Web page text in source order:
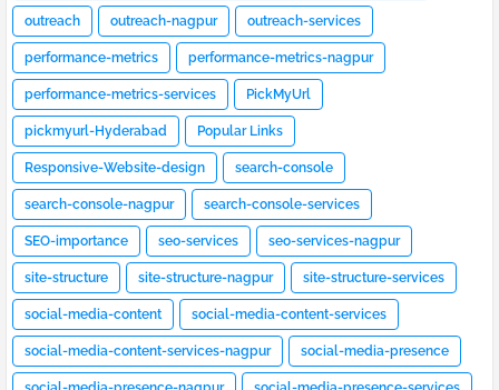
outreach outreach-nagpur outreach-services
performance-metrics performance-metrics-nagpur
performance-metrics-services PickMyUrl
pickmyurl-Hyderabad Popular Links
Responsive-Website-design search-console
search-console-nagpur search-console-services
SEO-importance seo-services seo-services-nagpur
site-structure site-structure-nagpur site-structure-services
social-media-content social-media-content-services
social-media-content-services-nagpur social-media-presence